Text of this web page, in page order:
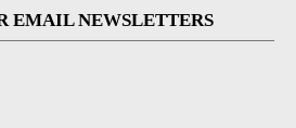
EMAIL NEWSLETTERS